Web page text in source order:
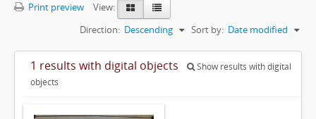
Print preview
View:
Sort by: Date modified
Direction: Descending
1 results with digital objects
Show results with digital
objects